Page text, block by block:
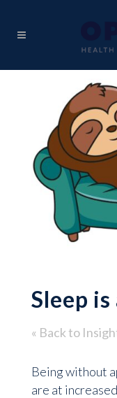
Sleep
« Back to
Being without
are at